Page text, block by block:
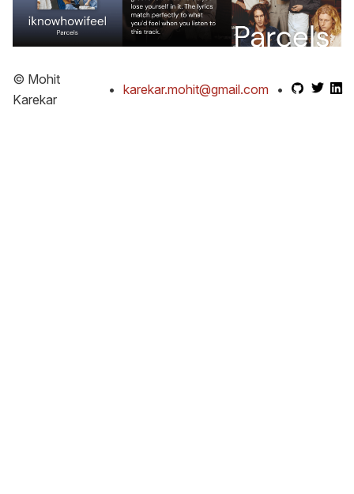
© Mohit
Karekar
• karekar.mohit@gmail.com •